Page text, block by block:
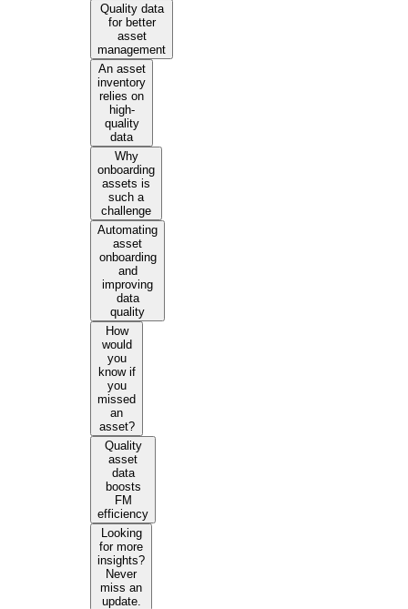
Quality data
for better
asset
management
An asset
inventory
relies on
high-
quality
data
Why
onboarding
assets is
such a
challenge
Automating
asset
onboarding
and
improving
data
quality
How
would
you
know if
you
missed
an
asset?
Quality
asset
data
boosts
FM
efficiency
Looking
for more
insights?
Never
miss an
update.